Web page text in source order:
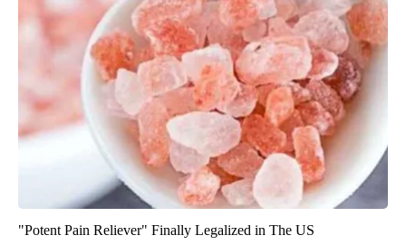
"Potent Pain Reliever" Finally Legalized in The US